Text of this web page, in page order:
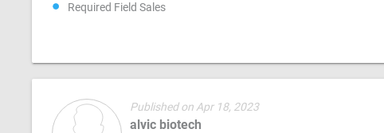
Required Field Sales
Published on Apr 18, 2023
alvic biotech